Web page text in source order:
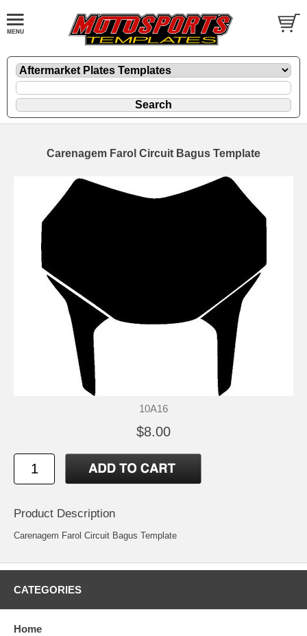
Carenagem Farol Circuit Bagus Template
10A16
$8.00
Product Description
Carenagem Farol Circuit Bagus Template
CATEGORIES
Home